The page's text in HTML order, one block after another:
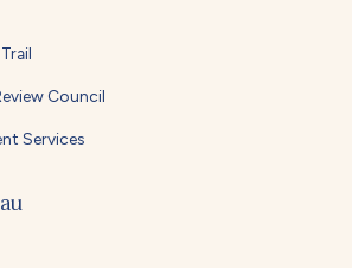
Council
Services